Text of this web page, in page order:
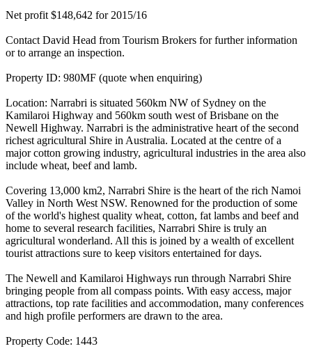
Net profit $148,642 for 2015/16
Contact David Head from Tourism Brokers for further information
or to arrange an inspection.
Property ID: 980MF (quote when enquiring)
Location: Narrabri is situated 560km NW of Sydney on the
Kamilaroi Highway and 560km south west of Brisbane on the
Newell Highway. Narrabri is the administrative heart of the second
richest agricultural Shire in Australia. Located at the centre of a
major cotton growing industry, agricultural industries in the area also
include wheat, beef and lamb.
Covering 13,000 km2, Narrabri Shire is the heart of the rich Namoi
Valley in North West NSW. Renowned for the production of some
of the world's highest quality wheat, cotton, fat lambs and beef and
home to several research facilities, Narrabri Shire is truly an
agricultural wonderland. All this is joined by a wealth of excellent
tourist attractions sure to keep visitors entertained for days.
The Newell and Kamilaroi Highways run through Narrabri Shire
bringing people from all compass points. With easy access, major
attractions, top rate facilities and accommodation, many conferences
and high profile performers are drawn to the area.
Property Code: 1443